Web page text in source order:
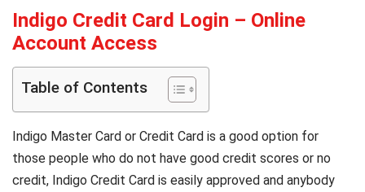
Indigo Credit Card Login – Online
Account Access
Table of Contents
Indigo Master Card or Credit Card is a good option for
those people who do not have good credit scores or no
credit, Indigo Credit Card is easily approved and anybody